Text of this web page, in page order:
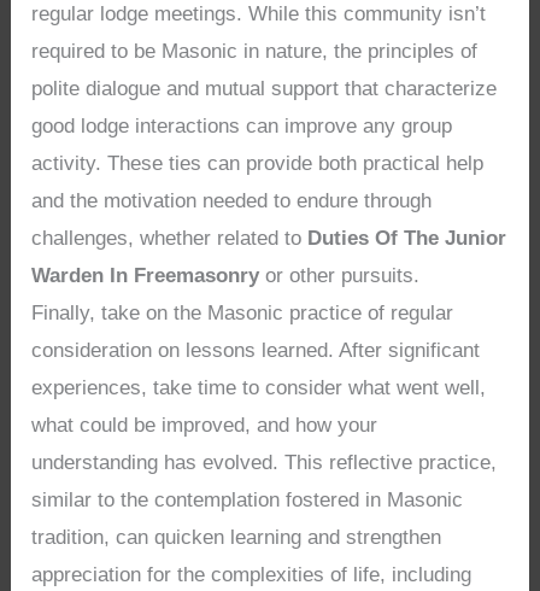
regular lodge meetings. While this community isn’t
required to be Masonic in nature, the principles of
polite dialogue and mutual support that characterize
good lodge interactions can improve any group
activity. These ties can provide both practical help
and the motivation needed to endure through
challenges, whether related to Duties Of The Junior
Warden In Freemasonry or other pursuits.
Finally, take on the Masonic practice of regular
consideration on lessons learned. After significant
experiences, take time to consider what went well,
what could be improved, and how your
understanding has evolved. This reflective practice,
similar to the contemplation fostered in Masonic
tradition, can quicken learning and strengthen
appreciation for the complexities of life, including